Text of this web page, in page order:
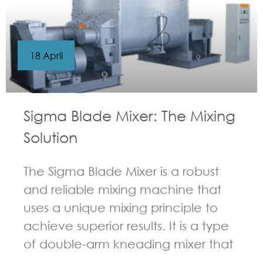
Sigma Blade Mixer: The Mixing
Solution
The Sigma Blade Mixer is a robust
and reliable mixing machine that
uses a unique mixing principle to
achieve superior results. It is a type
of double-arm kneading mixer that
18 April